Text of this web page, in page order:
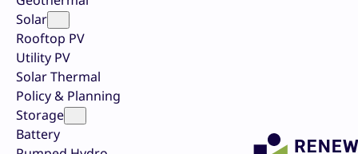
Solar
Rooftop PV
Utility PV
Solar Thermal
Policy & Planning
Storage
Battery